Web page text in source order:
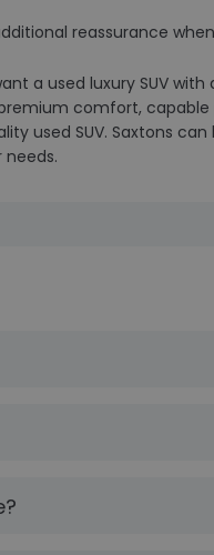
reassurance
a used luxury SUV
comfort,
used SUV. Saxtons can
needs.